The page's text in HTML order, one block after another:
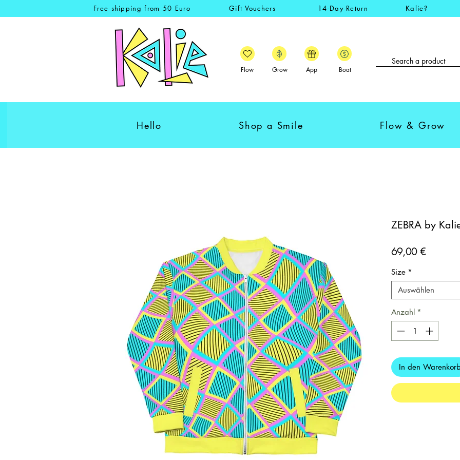
Free shipping from 50 Euro Gift Vouchers 14-Day Return Kalie?
Flow Grow App Boat
Hello Shop a Smile Flow & Grow
ZEBRA by
69,00 €Preis
Size *
Auswählen
Anzahl *
In den Warenkorb